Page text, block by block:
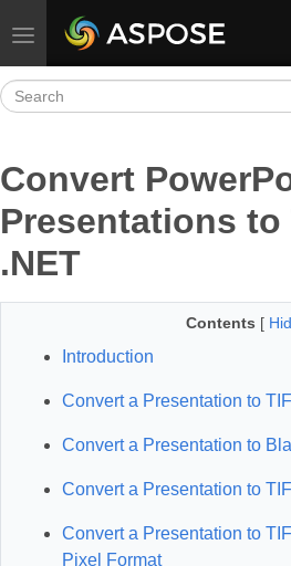
Toggle navigation
Convert
Presentations to
.NET
Contents [
Introduction
Convert a Presentation to
Convert a Presentation to
Convert a Presentation to
Convert a Presentation to
Pixel Format